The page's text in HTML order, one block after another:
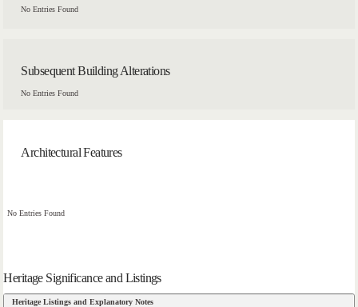
No Entries Found
Subsequent Building Alterations
No Entries Found
Architectural Features
No Entries Found
Heritage Significance and Listings
Heritage Listings and Explanatory Notes